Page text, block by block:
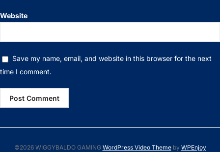
Website
Save my name, email, and website in this browser for the next
time I comment.
©2026 WIGGYBALDO GAMING WordPress Video Themeby WPEnjoy